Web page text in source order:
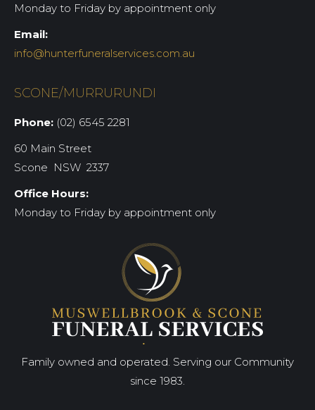
Monday to Friday by appointment only
Email:
info@hunterfuneralservices.com.au
SCONE/MURRURUNDI
Phone: (02) 6545 2281
60 Main Street
Scone NSW 2337
Office Hours:
Monday to Friday by appointment only
Family owned and operated. Serving our Community
since 1983.